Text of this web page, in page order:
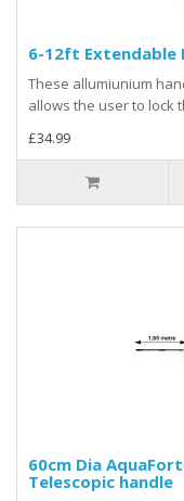
6-12ft Extendable
These allumiunium
allows the user to lock
£34.99
60cm Dia
Telescopic handle